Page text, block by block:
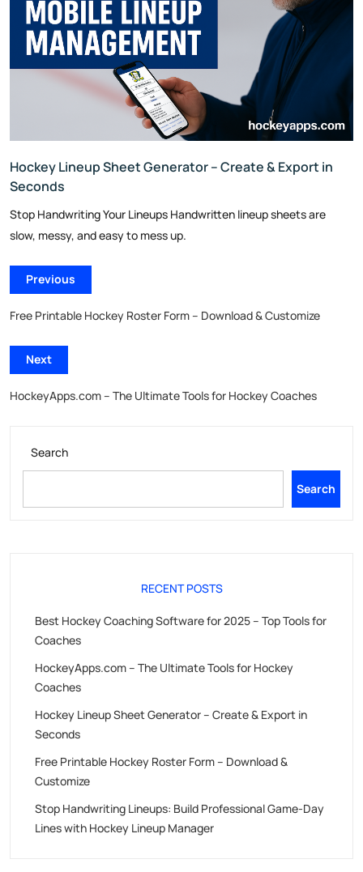
Hockey Lineup Sheet Generator – Create & Export in
Seconds
Stop Handwriting Your Lineups Handwritten lineup sheets are
slow, messy, and easy to mess up.
Previous
Free Printable Hockey Roster Form – Download & Customize
Next
HockeyApps.com – The Ultimate Tools for Hockey Coaches
Search
Search
RECENT POSTS
Best Hockey Coaching Software for 2025 – Top Tools for
Coaches
HockeyApps.com – The Ultimate Tools for Hockey
Coaches
Hockey Lineup Sheet Generator – Create & Export in
Seconds
Free Printable Hockey Roster Form – Download &
Customize
Stop Handwriting Lineups: Build Professional Game-Day
Lines with Hockey Lineup Manager